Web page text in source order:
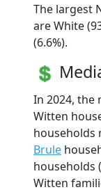
The largest
are White
(6.6%).
In 2024, the
Witten
households
Brule
households
Witten